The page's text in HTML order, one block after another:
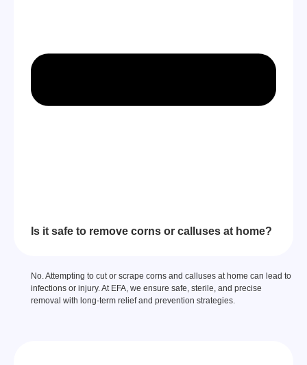
Is it safe to remove corns or calluses at home?
No. Attempting to cut or scrape corns and calluses at home can lead to
infections or injury. At EFA, we ensure safe, sterile, and precise
removal with long-term relief and prevention strategies.